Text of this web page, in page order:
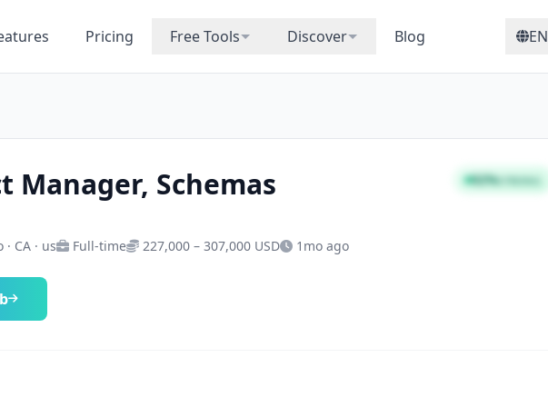
Pricing Free Tools Discover Blog EN
Manager, Schemas
CA · us Full-time 227,000 – 307,000 USD 1mo ago
92%STRONG